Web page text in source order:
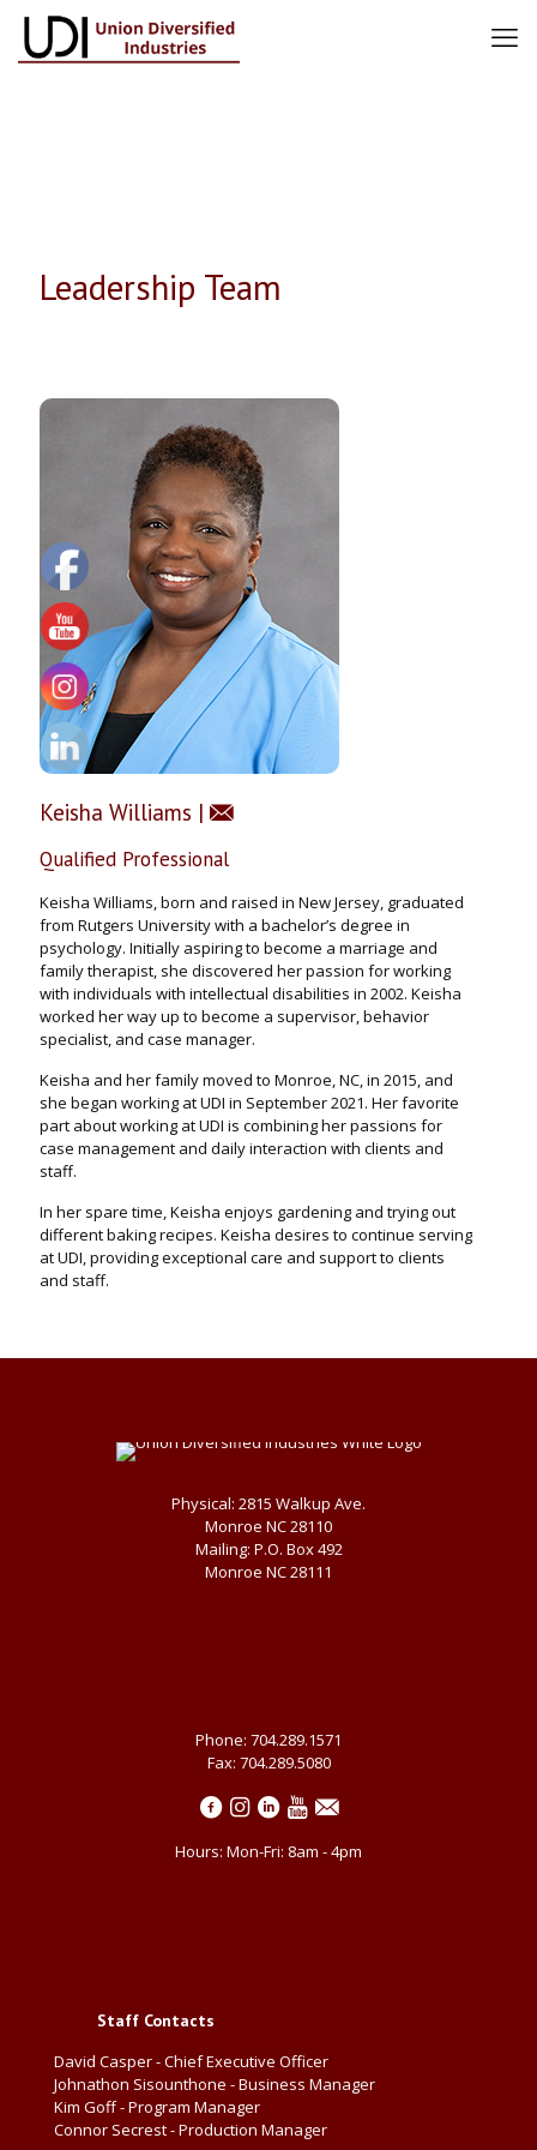
Leadership Team
Keisha Williams |
Qualified Professional
Keisha Williams, born and raised in New Jersey, graduated
from Rutgers University with a bachelor’s degree in
psychology. Initially aspiring to become a marriage and
family therapist, she discovered her passion for working
with individuals with intellectual disabilities in 2002. Keisha
worked her way up to become a supervisor, behavior
specialist, and case manager.
Keisha and her family moved to Monroe, NC, in 2015, and
she began working at UDI in September 2021. Her favorite
part about working at UDI is combining her passions for
case management and daily interaction with clients and
staff.
In her spare time, Keisha enjoys gardening and trying out
different baking recipes. Keisha desires to continue serving
at UDI, providing exceptional care and support to clients
and staff.
Physical: 2815 Walkup Ave.
Monroe NC 28110
Mailing: P.O. Box 492
Monroe NC 28111
Phone: 704.289.1571
Fax: 704.289.5080
Hours: Mon-Fri: 8am - 4pm
Staff Contacts
David Casper - Chief Executive Officer
Johnathon Sisounthone - Business Manager
Kim Goff - Program Manager
Connor Secrest - Production Manager